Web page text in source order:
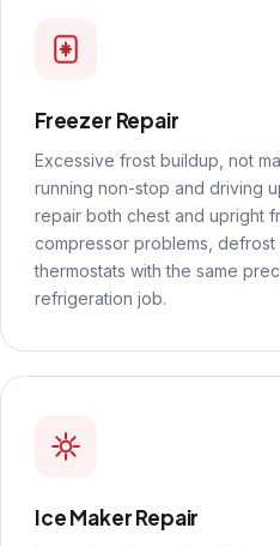
Freezer Repair
Excessive frost buildup, not
running non-stop and driving
repair both chest and upright
compressor problems,
thermostats with the same
refrigeration job.
Ice Maker Repair